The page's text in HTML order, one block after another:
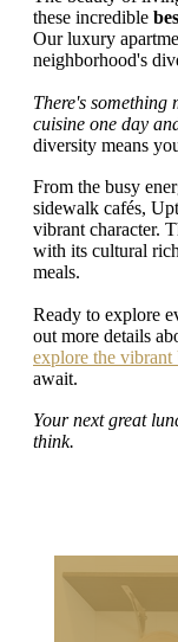
these incredible
Our luxury
neighborhood's
There's
cuisine one day
diversity means
From the busy
sidewalk cafés,
vibrant character.
with its cultural
meals.
Ready to explore
out more details
explore the
await.
Your next great
think.